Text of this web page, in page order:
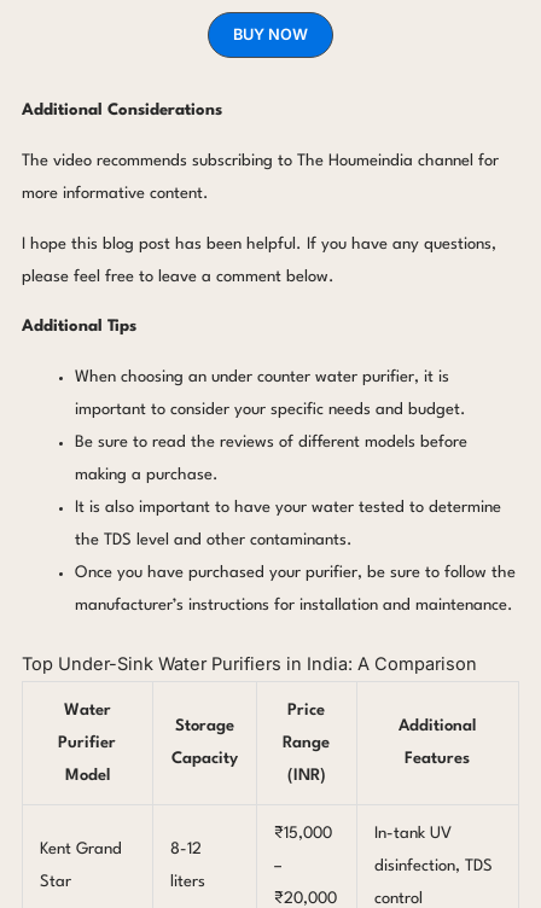
BUY NOW
Additional Considerations
The video recommends subscribing to The Houmeindia channel for
more informative content.
I hope this blog post has been helpful. If you have any questions,
please feel free to leave a comment below.
Additional Tips
When choosing an under counter water purifier, it is
important to consider your specific needs and budget.
Be sure to read the reviews of different models before
making a purchase.
It is also important to have your water tested to determine
the TDS level and other contaminants.
Once you have purchased your purifier, be sure to follow the
manufacturer’s instructions for installation and maintenance.
Top Under-Sink Water Purifiers in India: A Comparison
Water
Purifier
Model
Storage
Capacity
Price
Range
(INR)
Additional
Features
Kent Grand
Star
8-12
liters
₹15,000
–
₹20,000
In-tank UV
disinfection, TDS
control